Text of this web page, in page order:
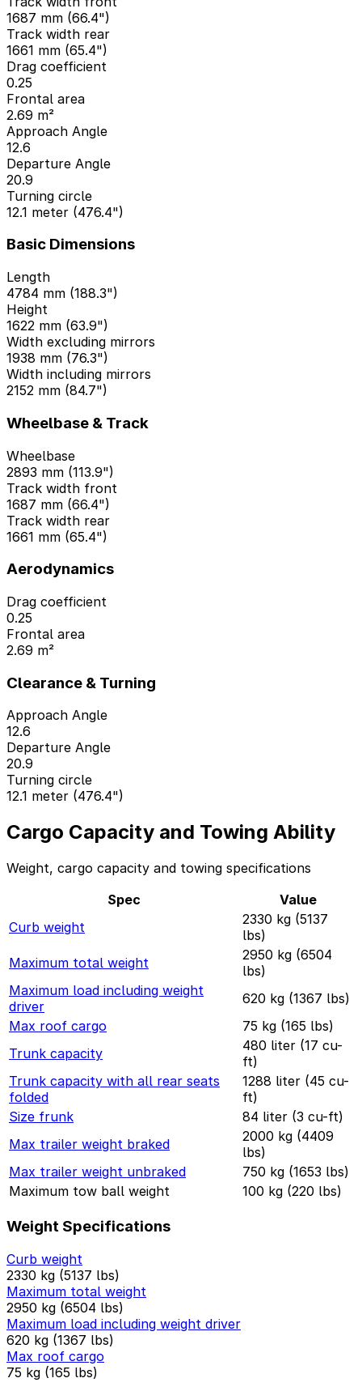
1687 mm (66.4")
Track width rear
1661 mm (65.4")
Drag coefficient
0.25
Frontal area
2.69 m²
Approach Angle
12.6
Departure Angle
20.9
Turning circle
12.1 meter (476.4")
Basic Dimensions
Length
4784 mm (188.3")
Height
1622 mm (63.9")
Width excluding mirrors
1938 mm (76.3")
Width including mirrors
2152 mm (84.7")
Wheelbase & Track
Wheelbase
2893 mm (113.9")
Track width front
1687 mm (66.4")
Track width rear
1661 mm (65.4")
Aerodynamics
Drag coefficient
0.25
Frontal area
2.69 m²
Clearance & Turning
Approach Angle
12.6
Departure Angle
20.9
Turning circle
12.1 meter (476.4")
Cargo Capacity and Towing Ability
Weight, cargo capacity and towing specifications
Spec
Value
Curb weight
2330 kg (5137
lbs)
Maximum total weight
2950 kg (6504
lbs)
Maximum load including weight
driver
620 kg (1367 lbs)
Max roof cargo
75 kg (165 lbs)
Trunk capacity
480 liter (17 cu-
ft)
Trunk capacity with all rear seats
folded
1288 liter (45 cu-
ft)
Size frunk
84 liter (3 cu-ft)
Max trailer weight braked
2000 kg (4409
lbs)
Max trailer weight unbraked
750 kg (1653 lbs)
Maximum tow ball weight
100 kg (220 lbs)
Weight Specifications
Curb weight
2330 kg (5137 lbs)
Maximum total weight
2950 kg (6504 lbs)
Maximum load including weight driver
620 kg (1367 lbs)
Max roof cargo
75 kg (165 lbs)